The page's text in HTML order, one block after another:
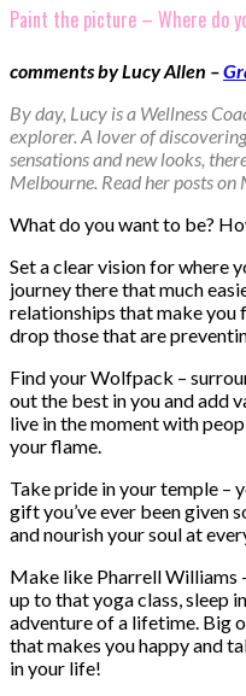
Paint the picture – Where do
comments by Lucy Allen –
By day, Lucy is a Wellness
explorer. A lover of
sensations and new looks,
Melbourne. Read her posts
What do you want to be?
Set a clear vision for where
journey there that much
relationships that make you
drop those that are
Find your Wolfpack –
out the best in you and add
live in the moment with
your flame.
Take pride in your temple –
gift you’ve ever been given
and nourish your soul at
Make like Pharrell Williams
up to that yoga class, sleep
adventure of a lifetime. Big
that makes you happy and
in your life!